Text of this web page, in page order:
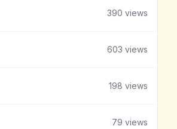
390 views
603 views
198 views
79 views